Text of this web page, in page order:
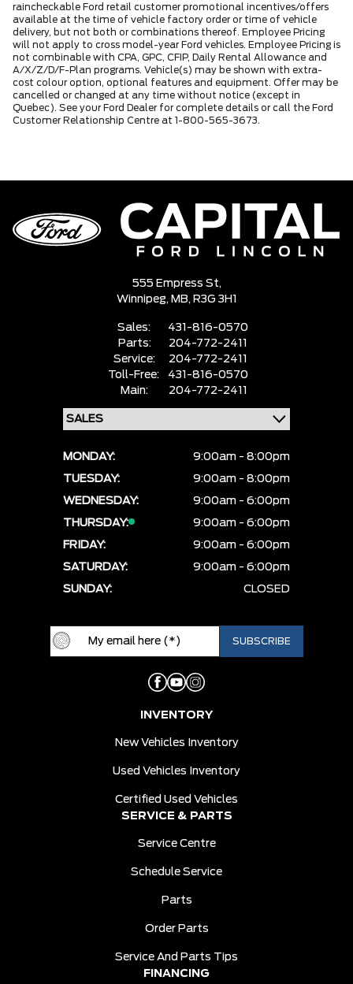
raincheckable Ford retail customer promotional incentives/offers
available at the time of vehicle factory order or time of vehicle
delivery, but not both or combinations thereof. Employee Pricing
will not apply to cross model-year Ford vehicles. Employee Pricing is
not combinable with CPA, GPC, CFIP, Daily Rental Allowance and
A/X/Z/D/F-Plan programs. Vehicle(s) may be shown with extra-
cost colour option, optional features and equipment. Offer may be
cancelled or changed at any time without notice (except in
Quebec). See your Ford Dealer for complete details or call the Ford
Customer Relationship Centre at 1-800-565-3673.
555 Empress St,
Winnipeg, MB, R3G 3H1
Sales:
431-816-0570
Parts:
204-772-2411
Service:
204-772-2411
Toll-Free:
431-816-0570
Main:
204-772-2411
MONDAY:
9:00am - 8:00pm
TUESDAY:
9:00am - 8:00pm
WEDNESDAY:
9:00am - 6:00pm
THURSDAY:
9:00am - 6:00pm
FRIDAY:
9:00am - 6:00pm
SATURDAY:
9:00am - 6:00pm
SUNDAY:
CLOSED
INVENTORY
New Vehicles Inventory
Used Vehicles Inventory
Certified Used Vehicles
SERVICE & PARTS
Service Centre
Schedule Service
Parts
Order Parts
Service And Parts Tips
FINANCING